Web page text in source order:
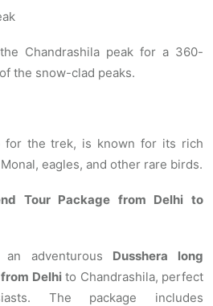
Chandrashila peak for a 360-
the snow-clad peaks.
for the trek, is known for its rich
eagles, and other rare birds.
Tour Package from Delhi to
adventurous Dusshera long
Delhito Chandrashila, perfect
The package includes